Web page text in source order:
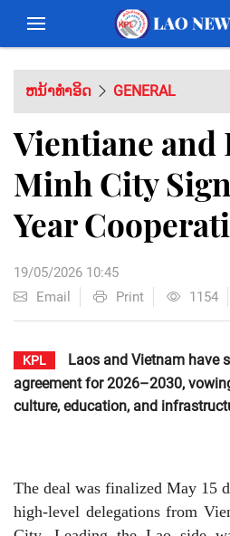
ຫນ້າທຳອິດ GENERAL
Vientiane and
Minh City
Year
19/05/2026 10:45
Email
Print 1154
KPL
Laos and Vietnam have
agreement for 2026–2030,
culture, education, and
The deal was finalized May 15
high-level delegations from